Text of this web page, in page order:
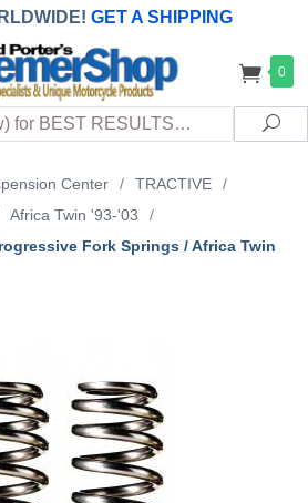
GET A SHIPPING
customers
TAXES & FEES upon arrival at
destination)
0
Center / TRACTIVE
/
Africa Twin '93-'03
/
Fork Springs / Africa Twin